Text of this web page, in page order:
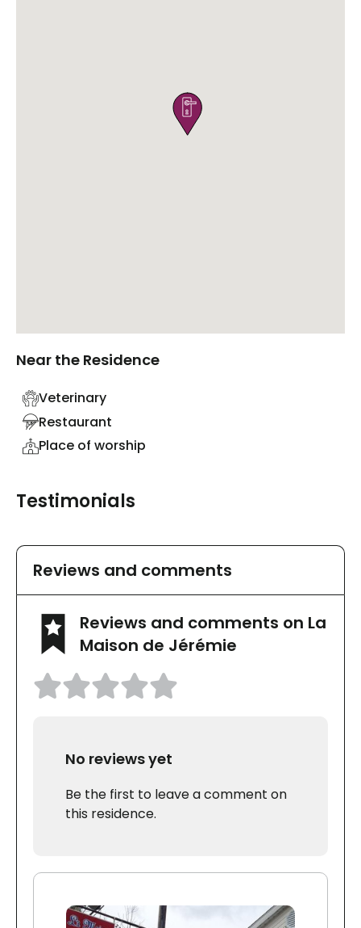

Near the Residence
Veterinary
Restaurant
Place of worship
Testimonials
Reviews and comments
Reviews and comments on La
Maison de Jérémie
No reviews yet
Be the first to leave a comment on
this residence.